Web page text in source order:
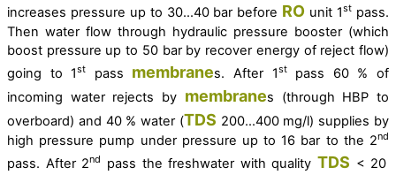
increases pressure up to 30…40 bar before RO unit 1st pass.
Then water flow through hydraulic pressure booster (which
boost pressure up to 50 bar by recover energy of reject flow)
going to 1st pass membranes. After 1stpass 60 % of
incoming water rejects by membranes (through HBP to
overboard) and 40 % water (TDS 200…400 mg/l) supplies by
high pressure pump under pressure up to 16 bar to the 2nd
pass. After 2nd pass the freshwater with qualityTDS < 20